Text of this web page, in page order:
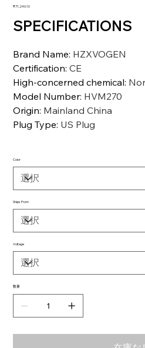
価
₹71,240.10
SPECIFICATIONS
Brand Name: HZXVOGEN
Certification:CE
High-concerned chemical:
Model Number: HVM270
Origin: Mainland China
Plug Type: US Plug
Color
Ships From
Voltage
数量